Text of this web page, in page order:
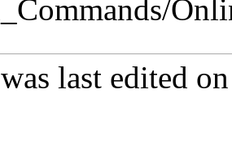
last edited